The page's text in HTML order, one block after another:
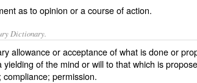
as to opinion or a course of action.
Dictionary.
allowance or acceptance of what is done or
yielding of the mind or will to that which is
permission.